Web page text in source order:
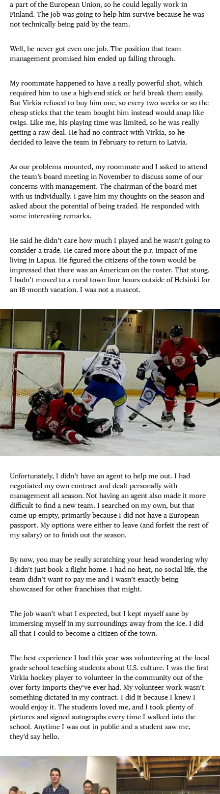
a part of the European Union, so he could legally work in
Finland. The job was going to help him survive because he was
not technically being paid by the team.
Well, he never got even one job. The position that team
management promised him ended up falling through.
My roommate happened to have a really powerful shot, which
required him to use a high-end stick or he’d break them easily.
But Virkia refused to buy him one, so every two weeks or so the
cheap sticks that the team bought him instead would snap like
twigs. Like me, his playing time was limited, so he was really
getting a raw deal. He had no contract with Virkia, so he
decided to leave the team in February to return to Latvia.
As our problems mounted, my roommate and I asked to attend
the team’s board meeting in November to discuss some of our
concerns with management. The chairman of the board met
with us individually. I gave him my thoughts on the season and
asked about the potential of being traded. He responded with
some interesting remarks.
He said he didn’t care how much I played and he wasn’t going to
consider a trade. He cared more about the p.r. impact of me
living in Lapua. He figured the citizens of the town would be
impressed that there was an American on the roster. That stung.
I hadn’t moved to a rural town four hours outside of Helsinki for
an 18-month vacation. I was not a mascot.
Unfortunately, I didn’t have an agent to help me out. I had
negotiated my own contract and dealt personally with
management all season. Not having an agent also made it more
difficult to find a new team. I searched on my own, but that
came up empty, primarily because I did not have a European
passport. My options were either to leave (and forfeit the rest of
my salary) or to finish out the season.
By now, you may be really scratching your head wondering why
I didn’t just book a flight home. I had no heat, no social life, the
team didn’t want to pay me and I wasn’t exactly being
showcased for other franchises that might.
The job wasn’t what I expected, but I kept myself sane by
immersing myself in my surroundings away from the ice. I did
all that I could to become a citizen of the town.
The best experience I had this year was volunteering at the local
grade school teaching students about U.S. culture. I was the first
Virkia hockey player to volunteer in the community out of the
over forty imports they’ve ever had. My volunteer work wasn’t
something dictated in my contract. I did it because I knew I
would enjoy it. The students loved me, and I took plenty of
pictures and signed autographs every time I walked into the
school. Anytime I was out in public and a student saw me,
they’d say hello.